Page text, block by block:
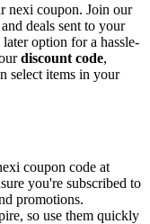
nexi coupon. Join our
deals sent to your
option for a hassle-
discount code,
select items in your
coupon code at
you're subscribed to
promotions.
so use them quickly